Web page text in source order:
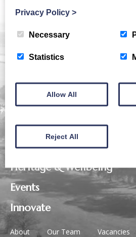
Business
Eat, Drink & Play
Heritage & Wellbeing
Events
Innovate
About Our Team Vacancies
Privacy Policy >
Necessary
Statistics
Allow All
Reject All